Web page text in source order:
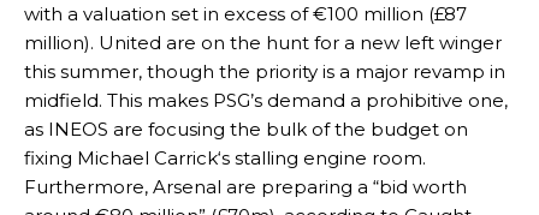
with a valuation set in excess of €100 million (£87
million). United are on the hunt for a new left winger
this summer, though the priority is a major revamp in
midfield. This makes PSG’s demand a prohibitive one,
as INEOS are focusing the bulk of the budget on
fixing Michael Carrick‘s stalling engine room.
Furthermore, Arsenal are preparing a “bid worth